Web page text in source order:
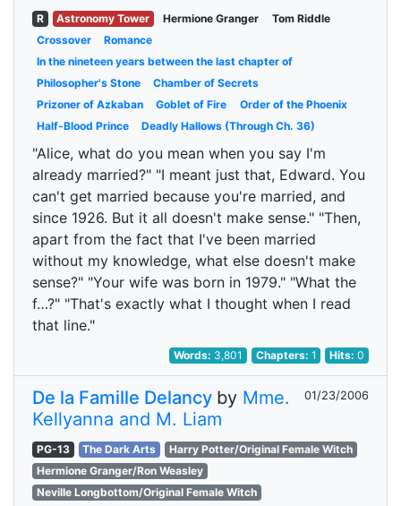
R Astronomy Tower Hermione Granger
Tom Riddle
Crossover
Romance
In the nineteen years between the last chapter of
Philosopher's Stone
Chamber of Secrets
Prizoner of Azkaban
Goblet of Fire
Order of the Phoenix
Half-Blood Prince
Deadly Hallows (Through Ch. 36)
"Alice, what do you mean when you say I'm
already married?" "I meant just that, Edward. You
can't get married because you're married, and
since 1926. But it all doesn't make sense." "Then,
apart from the fact that I've been married
without my knowledge, what else doesn't make
sense?" "Your wife was born in 1979." "What the
f…?" "That's exactly what I thought when I read
that line."
Words: 3,801 Chapters: 1 Hits:0
De la Famille Delancy by Mme.
Kellyanna and M. Liam
01/23/2006
PG-13 The Dark Arts
Harry Potter/Original Female Witch
Hermione Granger/Ron Weasley
Neville Longbottom/Original Female Witch